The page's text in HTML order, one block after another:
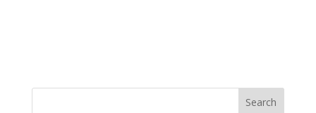
Search